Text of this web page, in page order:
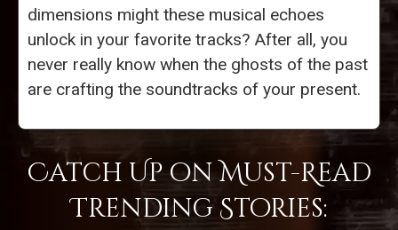
dimensions might these musical echoes
unlock in your favorite tracks? After all, you
never really know when the ghosts of the past
are crafting the soundtracks of your present.
Catch Up on Must-Read
Trending Stories: